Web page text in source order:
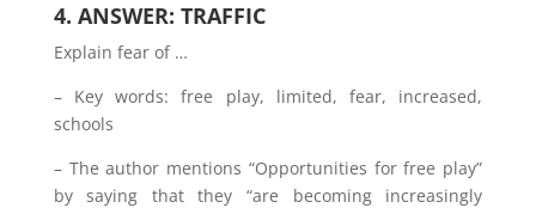
4. ANSWER: TRAFFIC
Explain fear of …
– Key words: free play, limited, fear, increased,
schools
– The author mentions “Opportunities for free play”
by saying that they “are becoming increasingly